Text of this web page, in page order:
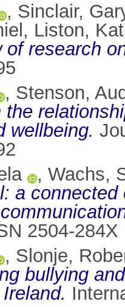
, Sinclair,
, Liston,
of research
, Stenson,
wellbeing.
, Wachs,
a
2504-284X
, Slonje,
bullying